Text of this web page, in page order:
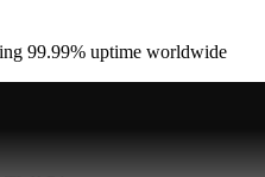
99.99% uptime worldwide